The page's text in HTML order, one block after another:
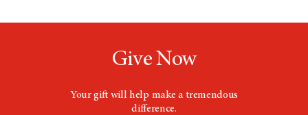
Give Now
Your gift will help make a tremendous
difference.